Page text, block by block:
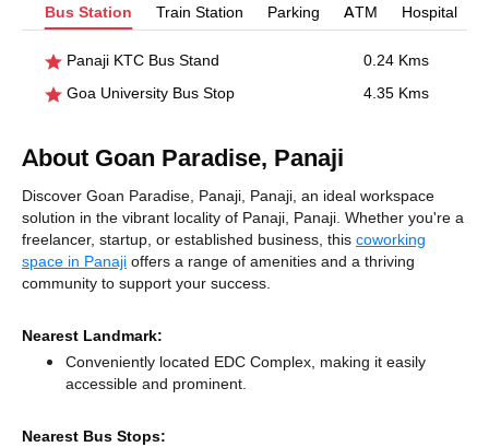
Bus Station Train Station Parking ATM Hospital
Panaji KTC Bus Stand
0.24 Kms
Goa University Bus Stop
4.35 Kms
About Goan Paradise, Panaji
Discover Goan Paradise, Panaji, Panaji, an ideal workspace
solution in the vibrant locality of Panaji, Panaji. Whether you're a
freelancer, startup, or established business, this coworking
space in Panaji offers a range of amenities and a thriving
community to support your success.
Nearest Landmark:
Conveniently located EDC Complex, making it easily
accessible and prominent.
Nearest Bus Stops: